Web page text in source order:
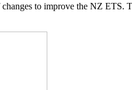
to improve the NZ ETS.